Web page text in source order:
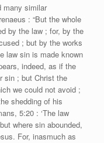
many similar
: “But the whole
by the law ; for, by the
; but by the works
law sin is made known
indeed, as if the
sin ; but Christ the
we could not avoid ;
shedding of his
5:20 : ‘The law
where sin abounded,
For, inasmuch as